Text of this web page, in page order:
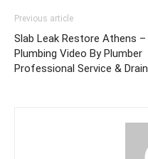
Previous article
Slab Leak Restore Athens –
Plumbing Video By Plumber
Professional Service & Drain